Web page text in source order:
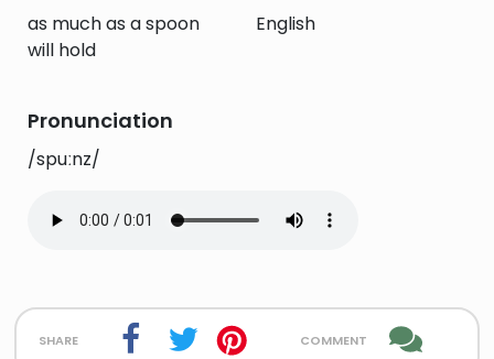
as much as a spoon
will hold
English
Pronunciation
/spuːnz/
share comment